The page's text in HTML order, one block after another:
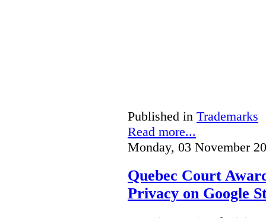
Published in Trademarks
Read more...
Monday, 03 November
Quebec Court
Privacy on Google